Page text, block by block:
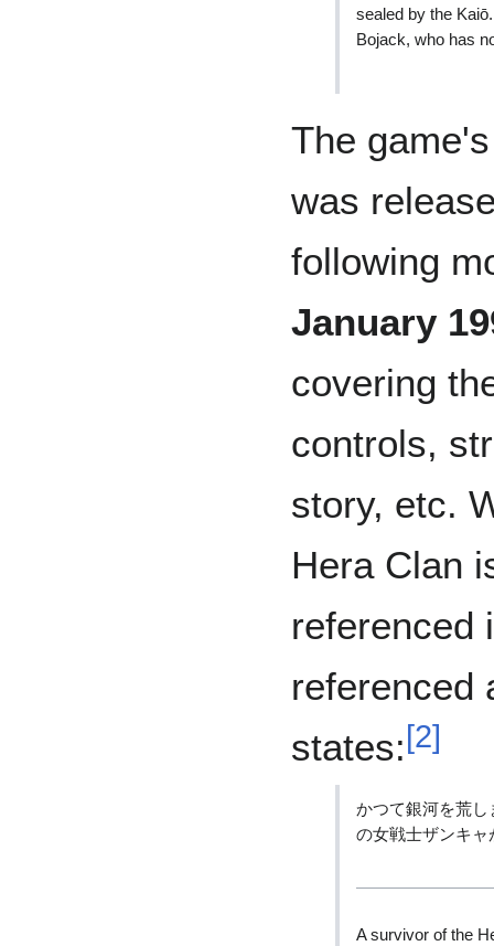
sealed by the
Bojack, who has
The
was
following
January
covering
controls,
story, etc.
Hera Clan
referenced
referenced
states:[2]
かつて銀河を荒し
の女戦士ザンキャ
A survivor of the